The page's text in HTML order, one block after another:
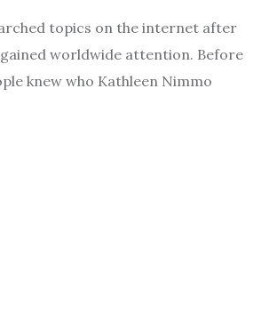
topics on the internet after
worldwide attention. Before
knew who Kathleen Nimmo